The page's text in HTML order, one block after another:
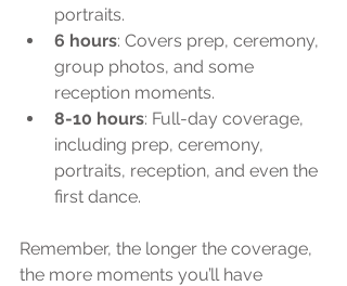
portraits.
6 hours: Covers prep, ceremony,
group photos, and some
reception moments.
8-10 hours: Full-day coverage,
including prep, ceremony,
portraits, reception, and even the
first dance.
Remember, the longer the coverage,
the more moments you’ll have